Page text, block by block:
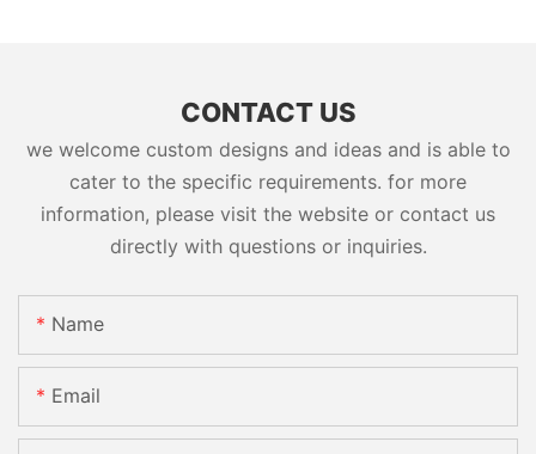
CONTACT US
we welcome custom designs and ideas and is able to
cater to the specific requirements. for more
information, please visit the website or contact us
directly with questions or inquiries.
Name
Email